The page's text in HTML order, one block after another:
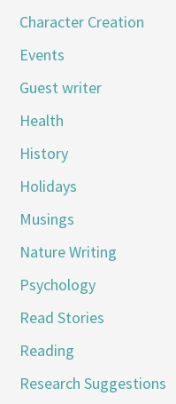
Character Creation
Events
Guest writer
Health
History
Holidays
Musings
Nature Writing
Psychology
Read Stories
Reading
Research Suggestions